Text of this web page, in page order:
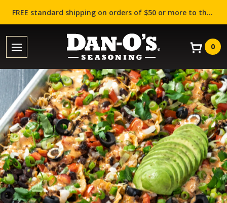
FREE standard shipping on orders of $50 or more to the contiguous US (Lower 48 states)!
0